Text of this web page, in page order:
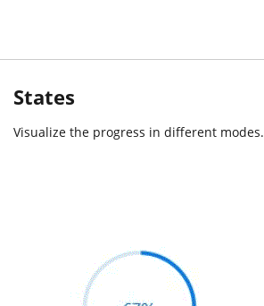
States
Visualize the progress in different modes.